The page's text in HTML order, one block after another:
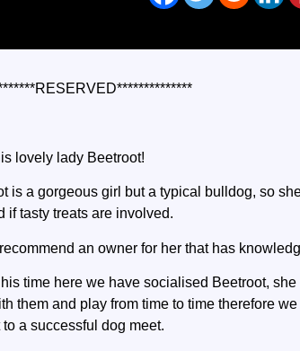
lovely lady Beetroot!
is a gorgeous girl but a typical bulldog, so
if tasty treats are involved.
an owner for her that has
time here we have socialised Beetroot,
them and play from time to time therefore
a successful dog meet.